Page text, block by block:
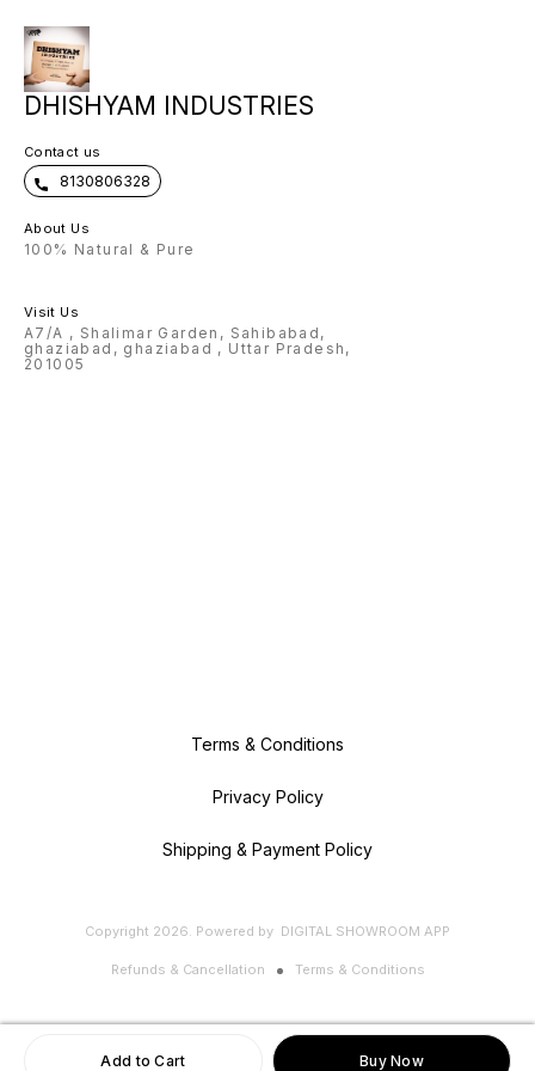
Add to Cart Buy Now
DHISHYAM INDUSTRIES
Contact us
8130806328
About Us
100% Natural & Pure
Visit Us
A7/A , Shalimar Garden, Sahibabad,
ghaziabad, ghaziabad , Uttar Pradesh,
201005
Terms & Conditions
Privacy Policy
Shipping & Payment Policy
Copyright 2026. Powered by DIGITAL SHOWROOM APP
Refunds & Cancellation Terms & Conditions